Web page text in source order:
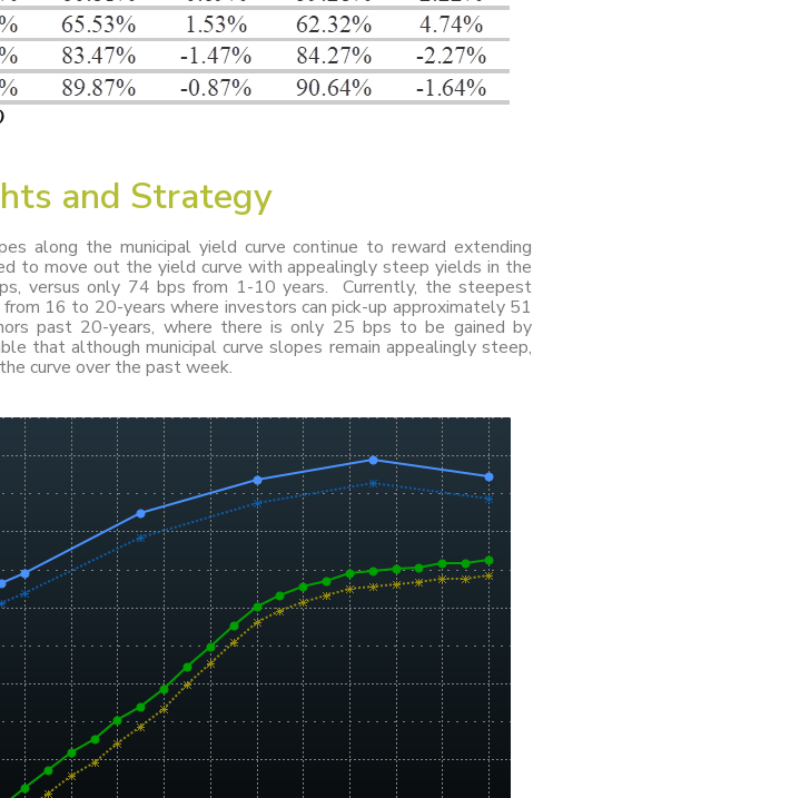
and Strategy
along the municipal yield curve continue to reward extending
to move out the yield curve with appealingly steep yields in the
versus only 74 bps from 1-10 years. Currently, the steepest
16 to 20-years where investors can pick-up approximately 51
past 20-years, where there is only 25 bps to be gained by
that although municipal curve slopes remain appealingly steep,
curve over the past week.